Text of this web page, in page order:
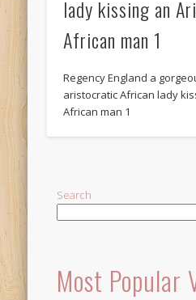
lady kissing an
African man 1
Regency England a
aristocratic African lady
African man 1
Search
Most Popular